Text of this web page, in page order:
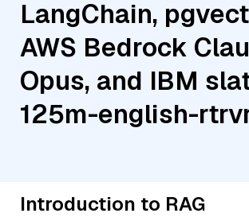
LangChain,
AWS Bedrock
Opus, and IBM
125m-english-
Introduction to RAG